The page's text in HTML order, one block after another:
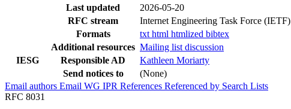
Last updated
2026-05-20
RFC stream
Internet Engineering Task Force (IETF)
Formats
txt html htmlized bibtex
Additional resources Mailing list discussion
IESG
Responsible AD
Kathleen Moriarty
Send notices to
(None)
Email authors Email WG IPR References Referenced by Search Lists
RFC 8031